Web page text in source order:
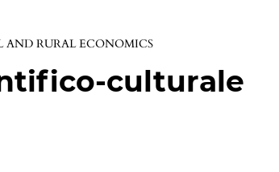
AND RURAL ECONOMICS
culturale